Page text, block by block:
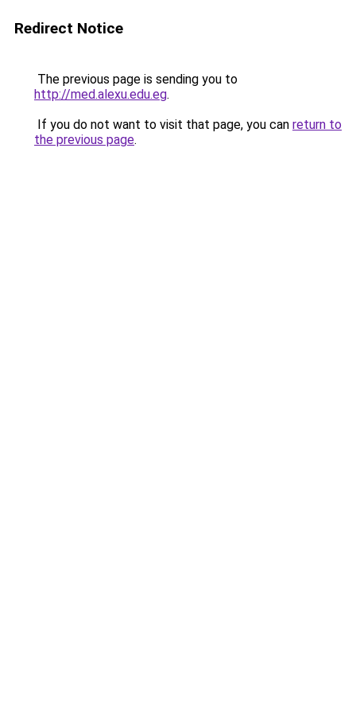
Redirect Notice
The previous page is sending you to
http://med.alexu.edu.eg.
If you do not want to visit that page, you can return to
the previous page.